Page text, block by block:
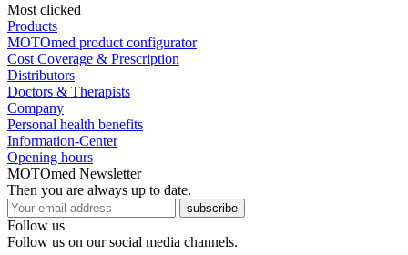
Most clicked
Products
MOTOmed product configurator
Cost Coverage & Prescription
Distributors
Doctors & Therapists
Company
Personal health benefits
Information-Center
Opening hours
MOTOmed Newsletter
Then you are always up to date.
subscribe
Follow us
Follow us on our social media channels.